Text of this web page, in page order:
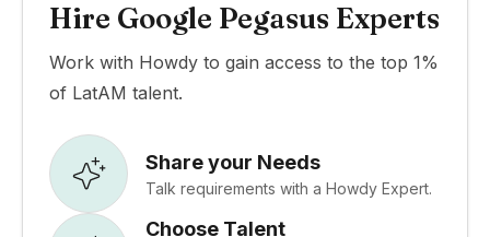
Hire Google Pegasus Experts
Work with Howdy to gain access to the top 1%
of LatAM talent.
Share your Needs
Talk requirements with a Howdy Expert.
Choose Talent